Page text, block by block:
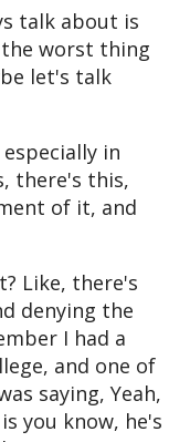
talk about is
worst thing
let's talk
in
there's this,
of it, and
Like, there's
denying the
I had a
and one of
saying, Yeah,
you know, he's